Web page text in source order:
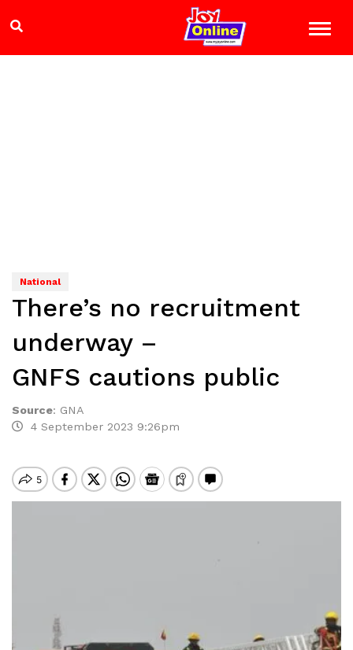
National
There’s no recruitment
underway –
GNFS cautions public
Source: GNA
4 September 2023 9:26pm